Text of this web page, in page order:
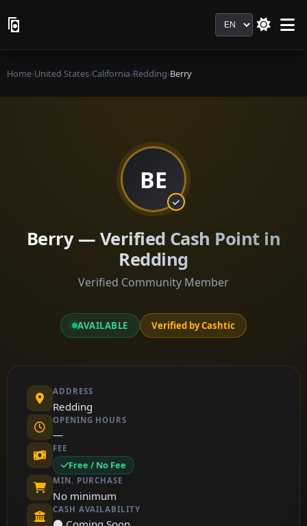
Language
Home›United States›California›Redding›Berry
BE
Berry — Verified Cash Point in
Redding
Verified Community Member
AVAILABLE Verified by Cashtic
ADDRESS
Redding
OPENING HOURS
—
FEE
Free / No Fee
MIN. PURCHASE
No minimum
CASH AVAILABILITY